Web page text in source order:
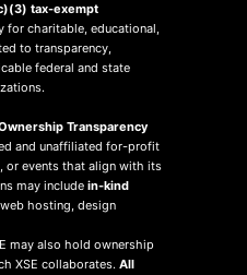
tax-exempt
for charitable, educational,
to transparency,
federal and state
Transparency
and unaffiliated for-profit
or events that align with its
may includein-kind
hosting, design
may also hold ownership
XSE collaborates.All